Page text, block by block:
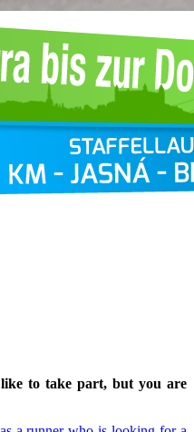
to take part, but you are